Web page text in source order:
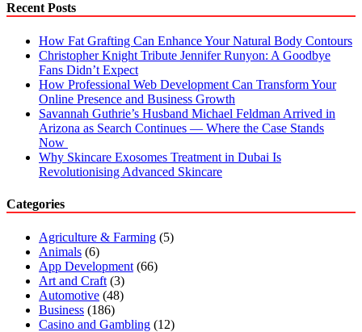
Recent Posts
How Fat Grafting Can Enhance Your Natural Body Contours
Christopher Knight Tribute Jennifer Runyon: A Goodbye
Fans Didn’t Expect
How Professional Web Development Can Transform Your
Online Presence and Business Growth
Savannah Guthrie’s Husband Michael Feldman Arrived in
Arizona as Search Continues — Where the Case Stands
Now
Why Skincare Exosomes Treatment in Dubai Is
Revolutionising Advanced Skincare
Categories
Agriculture & Farming (5)
Animals (6)
App Development (66)
Art and Craft (3)
Automotive (48)
Business (186)
Casino and Gambling (12)